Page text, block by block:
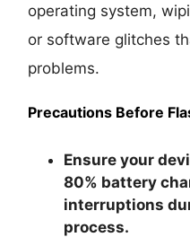
operating system,
or software glitches
problems.
Precautions Before
Ensure your
80% battery
interruptions
process.